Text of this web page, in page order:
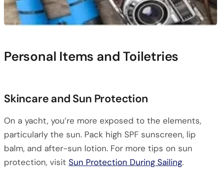
Personal Items and Toiletries
Skincare and Sun Protection
On a yacht, you’re more exposed to the elements,
particularly the sun. Pack high SPF sunscreen, lip
balm, and after-sun lotion. For more tips on sun
protection, visit Sun Protection During Sailing.